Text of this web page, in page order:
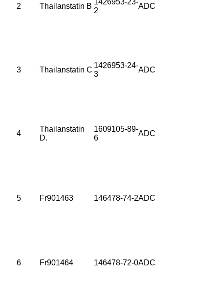
2 Thailanstatin B
2
ADC
3 Thailanstatin C
1426953-24-
3
ADC
4
Thailanstatin
D.
1609105-89-
6
ADC
5 Fr901463 146478-74-2ADC
6 Fr901464 146478-72-0ADC